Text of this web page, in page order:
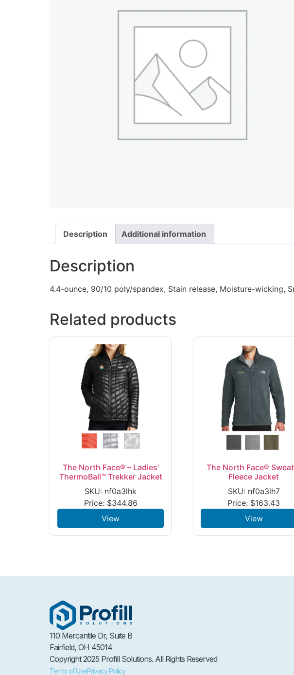
Description Additional information
Description
4.4-ounce, 90/10 poly/spandex, Stain release, Moisture-wicking,
Related products
The North Face® – Ladies’
ThermoBall™ Trekker Jacket
SKU: nf0a3lhk
Price: $344.86
View
The North Face®
Fleece Jacket
SKU: nf0a3lh7
Price: $163.43
View
110 Mercantile Dr, Suite B
Fairfield, OH 45014
Copyright 2025 Profill Solutions. All Rights Reserved
Terms of UsePrivacy Policy